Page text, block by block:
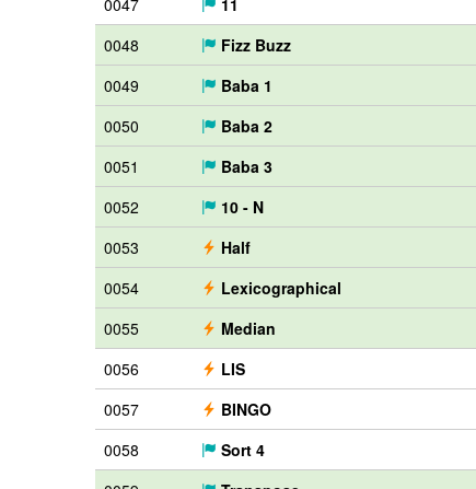
0047
11
0048
Fizz Buzz
0049
Baba 1
0050
Baba 2
0051
Baba 3
0052
10 - N
0053
Half
0054
Lexicographical
0055
Median
0056
LIS
0057
BINGO
0058
Sort 4